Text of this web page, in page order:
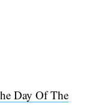
Day Of The